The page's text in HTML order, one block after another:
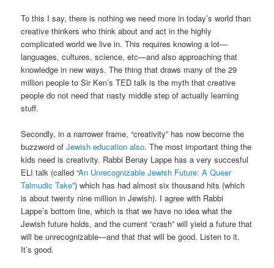
To this I say, there is nothing we need more in today’s world than
creative thinkers who think about and act in the highly
complicated world we live in. This requires knowing a lot—
languages, cultures, science, etc—and also approaching that
knowledge in new ways. The thing that draws many of the 29
million people to Sir Ken’s TED talk is the myth that creative
people do not need that nasty middle step of actually learning
stuff.
Secondly, in a narrower frame, “creativity” has now become the
buzzword ofJewish education also. The most important thing the
kids need is creativity. Rabbi Benay Lappe has a very succesful
ELI talk (called “An Unrecognizable Jewish Future: A Queer
Talmudic Take”) which has had almost six thousand hits (which
is about twenty nine million in Jewish). I agree with Rabbi
Lappe’s bottom line, which is that we have no idea what the
Jewish future holds, and the current “crash” will yield a future that
will be unrecognizable—and that that will be good. Listen to it.
It’s good.